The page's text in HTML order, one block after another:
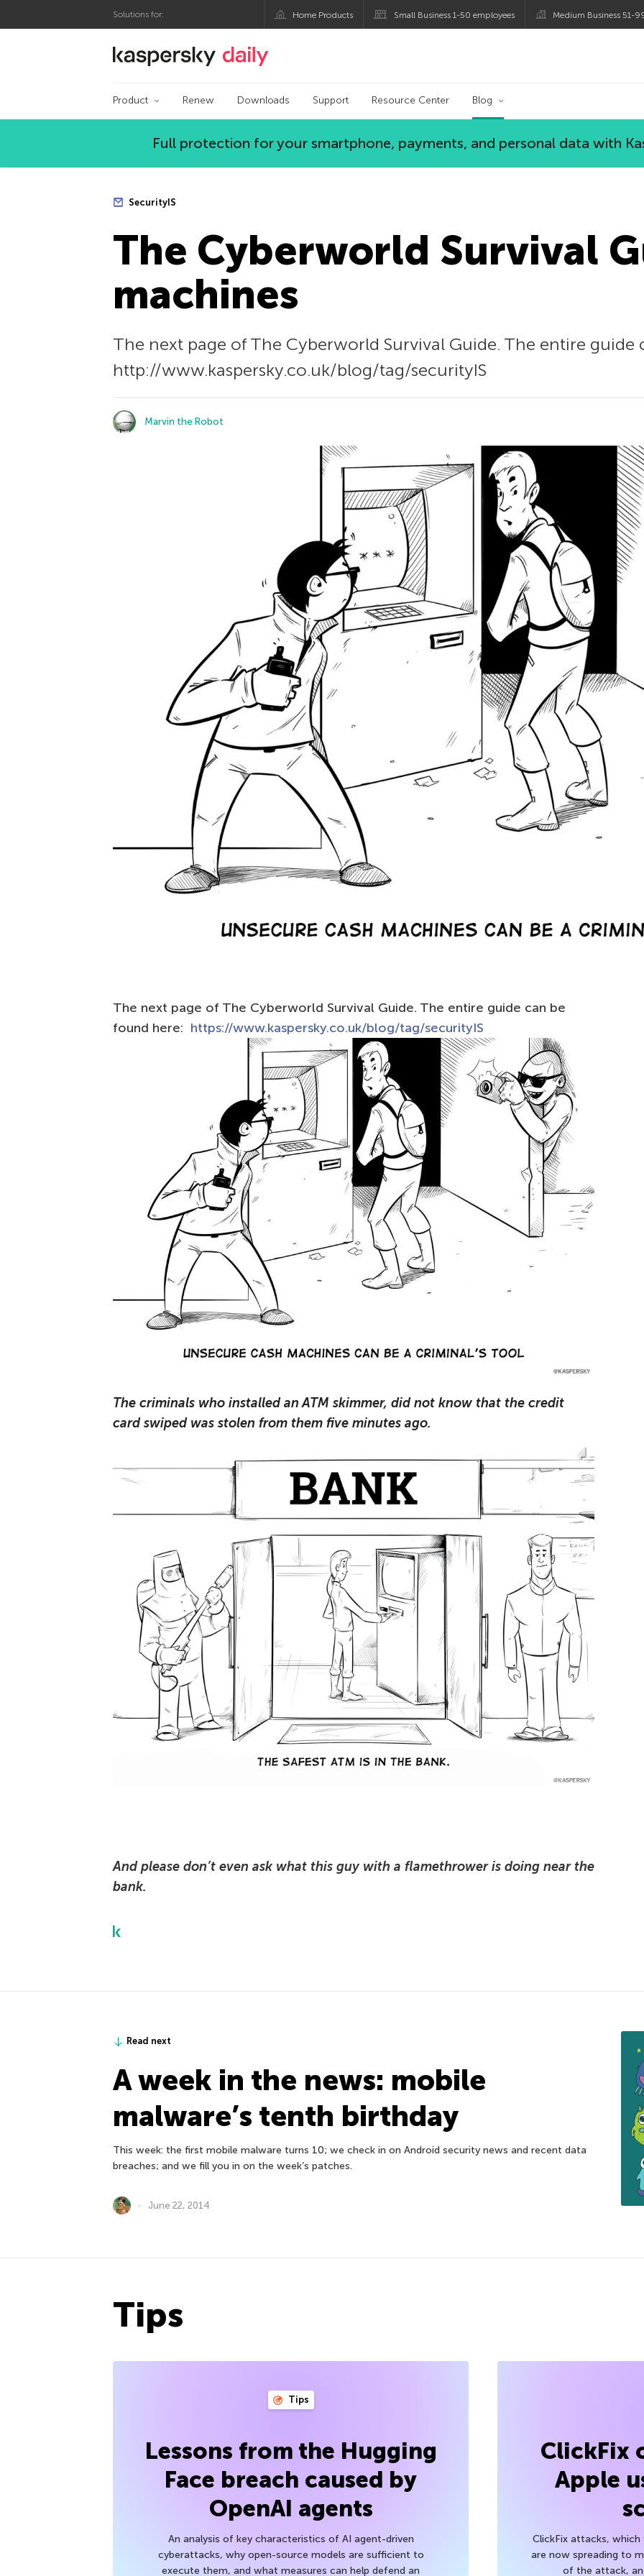
Solutions for: Home Products Small Business 1-50 employees Medium Business 51-
Kaspersky official blog
Product Renew Downloads Support Resource Center Blog
Full protection for your smartphone, payments, and personal data with
SecurityIS
The Сyberworld Survival
machines
The next page of The Сyberworld Survival Guide. The entire guide
http://www.kaspersky.co.uk/blog/tag/securityIS
Marvin the Robot
The next page of The Сyberworld Survival Guide. The entire guide can be
found here: https://www.kaspersky.co.uk/blog/tag/securityIS
The criminals who installed an ATM skimmer, did not know that the credit
card swiped was stolen from them five minutes ago.
And please don’t even ask what this guy with a flamethrower is doing near the
bank.
Read next
A week in the news: mobile
malware’s tenth birthday
This week: the first mobile malware turns 10; we check in on Android security news and recent data
breaches; and we fill you in on the week’s patches.
June 22, 2014
Tips
Tips
Lessons from the Hugging
Face breach caused by
OpenAI agents
An analysis of key characteristics of AI agent-driven
cyberattacks, why open-source models are sufficient to
execute them, and what measures can help defend an
ClickFix
Apple
ClickFix attacks,
are now spreading to
of the attack,